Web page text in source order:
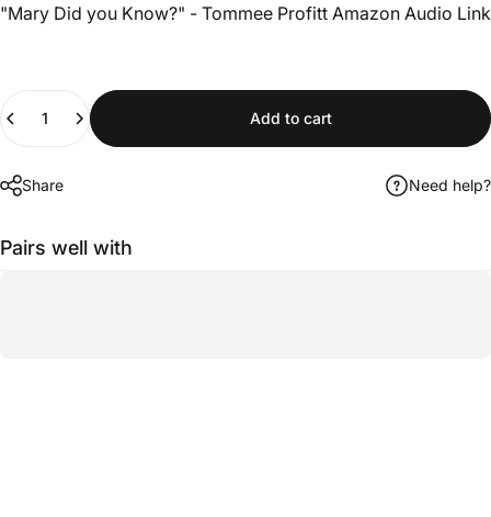
"Mary Did you Know?" - Tommee Profitt Amazon Audio Link
Quantity
Add to cart
Share Need help?
Pairs well with